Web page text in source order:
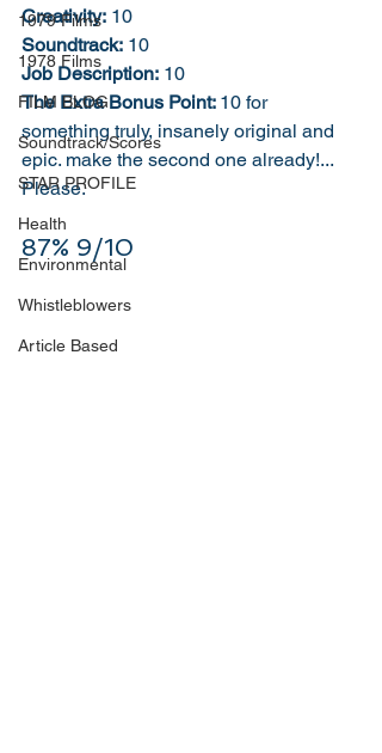
1979 Films
1978 Films
FILM BLOG
Soundtrack/Scores
STAR PROFILE
Health
Environmental
Whistleblowers
Article Based
Creativity: 10
Soundtrack: 10
Job Description: 10
The Extra Bonus Point: 10 for
something truly, insanely original and
epic. make the second one already!...
Please.
87% 9/10